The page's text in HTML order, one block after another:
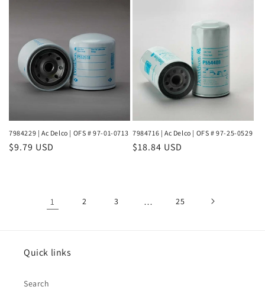
7984229 | Ac Delco | OFS # 97-01-0713
Regular
$9.79 USD
7984716 | Ac Delco | OFS # 97-25-0529
Regular
$18.84 USD
1 2 3 … 25
Quick links
Search